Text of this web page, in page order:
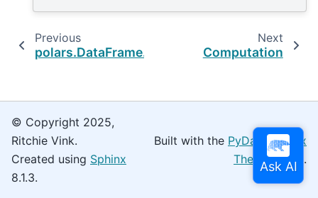
Previous
polars.DataFrame.shape
Next
Computation
© Copyright 2025,
Ritchie Vink.
Created using Sphinx
8.1.3.
Built with the PyData Sphinx
Theme0.16.0.